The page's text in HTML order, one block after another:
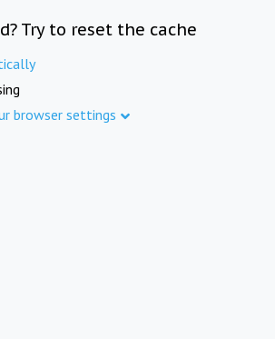
Try to reset the cache
browser settings